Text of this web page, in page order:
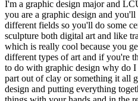
I'm a graphic design major and
you are a graphic design and you'll
different fields so you'll do some
sculpture both digital art and like
which is really cool because you
different types of art and if you're
to do with graphic design why do
part out of clay or something it all
design and putting everything